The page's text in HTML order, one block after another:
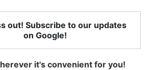
out! Subscribe to our updates
on Google!
it's convenient for you!